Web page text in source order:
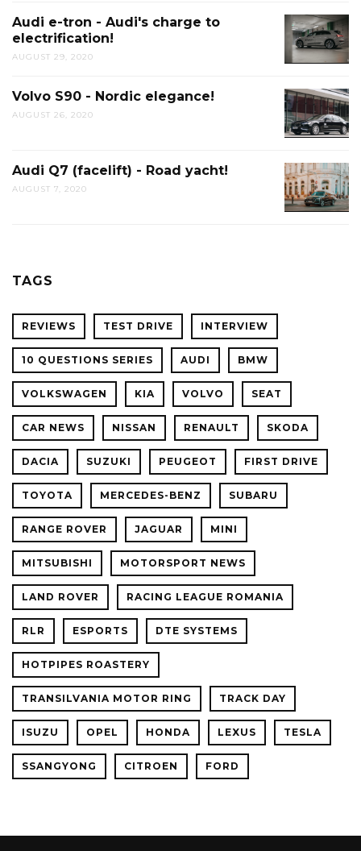
Audi e-tron - Audi's charge to
electrification!
AUGUST 29, 2020
Volvo S90 - Nordic elegance!
AUGUST 26, 2020
Audi Q7 (facelift) - Road yacht!
AUGUST 7, 2020
TAGS
REVIEWS TEST DRIVE INTERVIEW
10 QUESTIONS SERIES AUDI BMW
VOLKSWAGEN KIA VOLVO SEAT
CAR NEWS NISSAN RENAULT SKODA
DACIA SUZUKI PEUGEOT FIRST DRIVE
TOYOTA MERCEDES-BENZ SUBARU
RANGE ROVER JAGUAR MINI
MITSUBISHI MOTORSPORT NEWS
LAND ROVER RACING LEAGUE ROMANIA
RLR ESPORTS DTE SYSTEMS
HOTPIPES ROASTERY
TRANSILVANIA MOTOR RING TRACK DAY
ISUZU OPEL HONDA LEXUS TESLA
SSANGYONG CITROEN FORD